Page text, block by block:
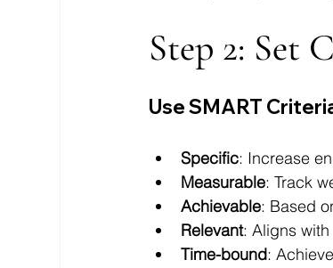
Step 2: Set
Use SMART
Specific: Increase
Measurable: Track
Achievable: Based
Relevant: Aligns
Time-bound: